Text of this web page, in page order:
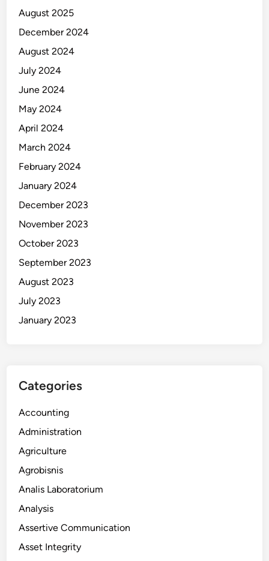
August 2025
December 2024
August 2024
July 2024
June 2024
May 2024
April 2024
March 2024
February 2024
January 2024
December 2023
November 2023
October 2023
September 2023
August 2023
July 2023
January 2023
Categories
Accounting
Administration
Agriculture
Agrobisnis
Analis Laboratorium
Analysis
Assertive Communication
Asset Integrity